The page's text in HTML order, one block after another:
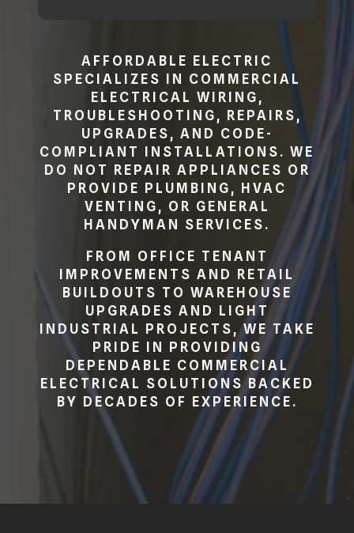
AFFORDABLE ELECTRIC
SPECIALIZES IN COMMERCIAL
ELECTRICAL WIRING,
TROUBLESHOOTING, REPAIRS,
UPGRADES, AND CODE-
COMPLIANT INSTALLATIONS. WE
DO NOT REPAIR APPLIANCES OR
PROVIDE PLUMBING, HVAC
VENTING, OR GENERAL
HANDYMAN SERVICES.
FROM OFFICE TENANT
IMPROVEMENTS AND RETAIL
BUILDOUTS TO WAREHOUSE
UPGRADES AND LIGHT
INDUSTRIAL PROJECTS, WE TAKE
PRIDE IN PROVIDING
DEPENDABLE COMMERCIAL
ELECTRICAL SOLUTIONS BACKED
BY DECADES OF EXPERIENCE.